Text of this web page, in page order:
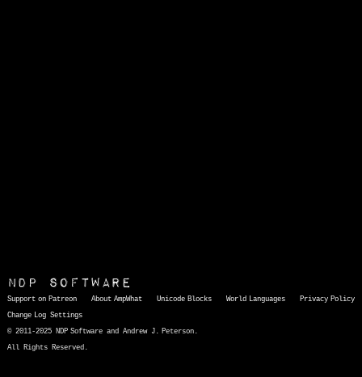
NDP Software
Support on Patreon About AmpWhat Unicode Blocks World Languages
Privacy Policy
Change Log Settings
© 2011-2025 NDP Software and Andrew J. Peterson.
All Rights Reserved.